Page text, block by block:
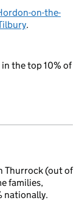
on-the-
.
the top 10% of
Thurrock (out of
families,
nationally.